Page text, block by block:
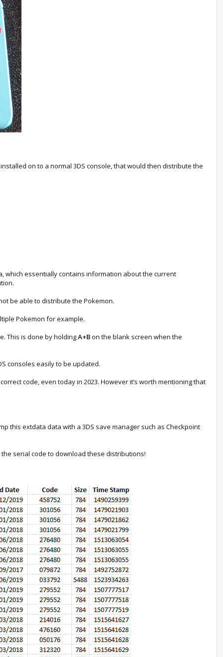
on to a normal 3DS console, that would then distribute the
which essentially contains information about the current
be able to distribute the Pokemon.
Pokemon for example.
This is done by holdingA+Bon the blank screen when the
consoles easily to be updated.
code, even today in 2023. However it’s worth mentioning that
this extdata data with a 3DS save manager such as Checkpoint
serial code to download these distributions!